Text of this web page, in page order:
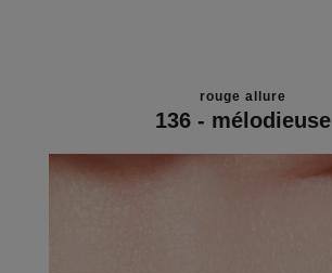
rouge allure
136 - mélodieuse